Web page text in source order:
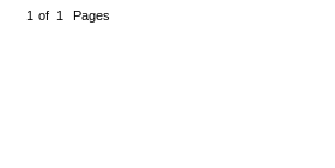
1 of 1 Pages